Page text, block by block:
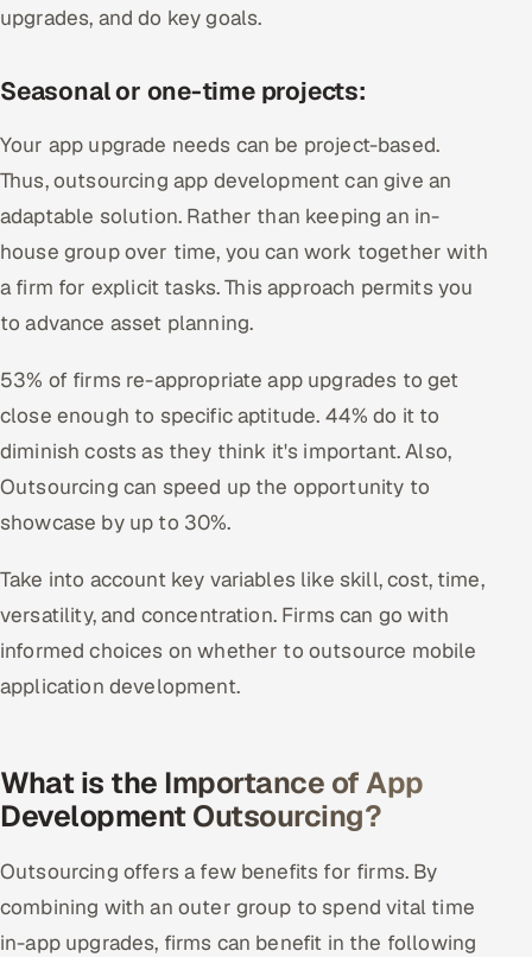
upgrades, and do key goals.
Seasonal or one-time projects:
Your app upgrade needs can be project-based.
Thus, outsourcing app development can give an
adaptable solution. Rather than keeping an in-
house group over time, you can work together with
a firm for explicit tasks. This approach permits you
to advance asset planning.
53% of firms re-appropriate app upgrades to get
close enough to specific aptitude. 44% do it to
diminish costs as they think it's important. Also,
Outsourcing can speed up the opportunity to
showcase by up to 30%.
Take into account key variables like skill, cost, time,
versatility, and concentration. Firms can go with
informed choices on whether to outsource mobile
application development.
What is the Importance of App
Development Outsourcing?
Outsourcing offers a few benefits for firms. By
combining with an outer group to spend vital time
in-app upgrades, firms can benefit in the following